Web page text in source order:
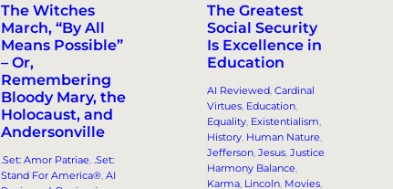
The Witches
March, “By All
Means Possible”
– Or,
Remembering
Bloody Mary, the
Holocaust, and
Andersonville
.Set: Amor Patriae, .Set:
Stand For America®, AI
The Greatest
Social Security
Is Excellence in
Education
AI Reviewed, Cardinal
Virtues, Education,
Equality, Existentialism,
History, Human Nature,
Jefferson, Jesus, Justice
Harmony Balance,
Karma, Lincoln, Movies,